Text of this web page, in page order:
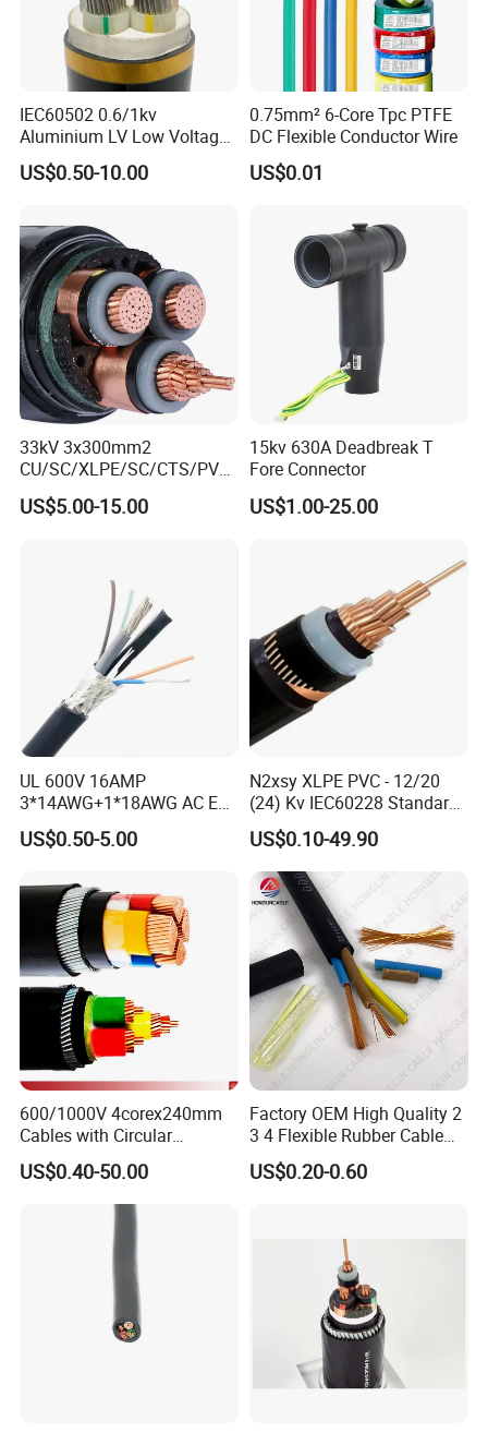
IEC60502 0.6/1kv
Aluminium LV Low Voltage
XLPE Insulated Swa/Sta
Armoured PVC Sheathed
Electric/Electrical Power
Cable Cn
Factory/Manufacturer Cable
US$0.50-10.00
0.75mm² 6-Core Tpc PTFE
DC Flexible Conductor Wire
US$0.01
33kV 3x300mm2
CU/SC/XLPE/SC/CTS/PVC
Insulated Underground
Copper Power Cable
US$5.00-15.00
15kv 630A Deadbreak T
Fore Connector
US$1.00-25.00
UL 600V 16AMP
3*14AWG+1*18AWG AC EV
Wire EV Charging Cable
US$0.50-5.00
N2xsy XLPE PVC - 12/20
(24) Kv IEC60228 Standard
Cable
US$0.10-49.90
600/1000V 4corex240mm
Cables with Circular
Stranded Copper Conductor
BS 6724 Standards
Armoured Power Cables
US$0.40-50.00
Factory OEM High Quality 2
3 4 Flexible Rubber Cable
3X1.5mm2 6mm2 10mm2
Rubber Insulation Multi Core
US$0.20-0.60